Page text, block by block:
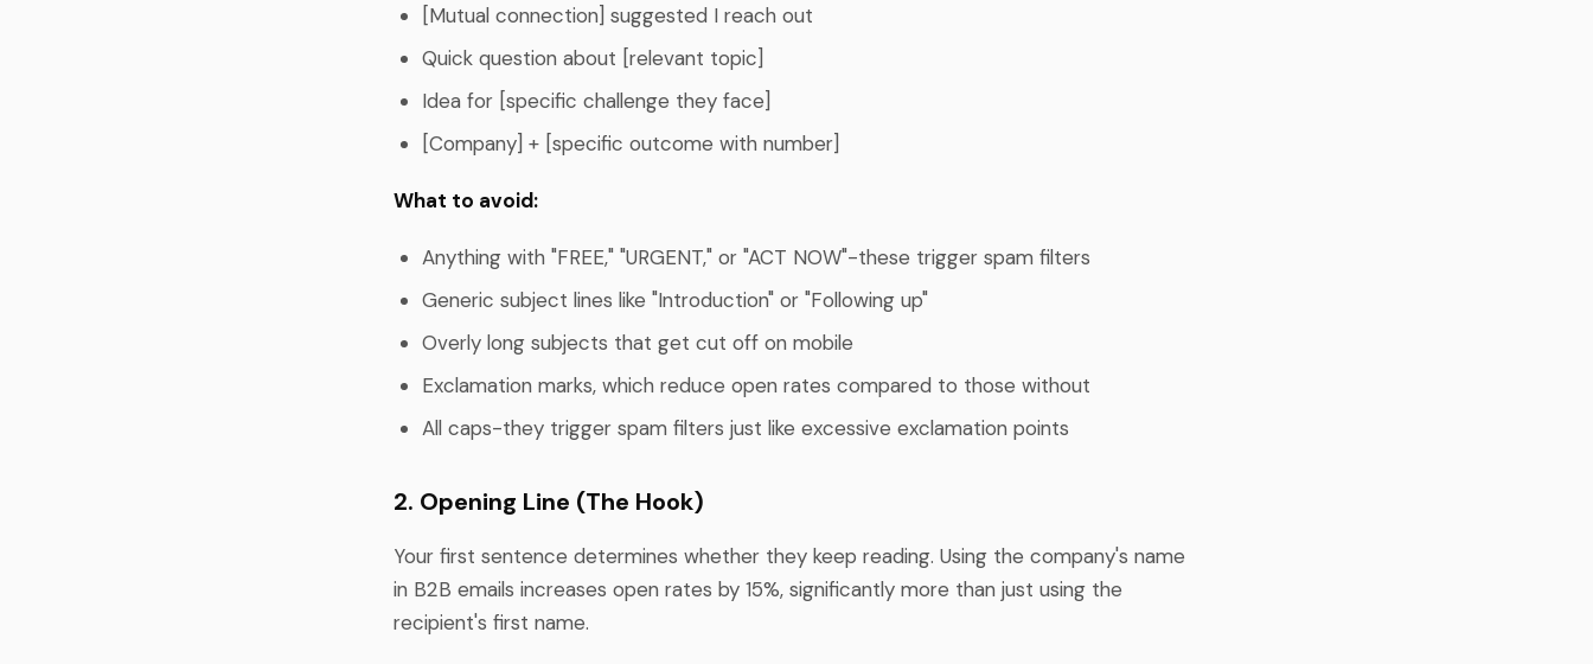
[Mutual connection] suggested I reach out
Quick question about [relevant topic]
Idea for [specific challenge they face]
[Company] + [specific outcome with number]
What to avoid:
Anything with "FREE," "URGENT," or "ACT NOW"-these trigger spam filters
Generic subject lines like "Introduction" or "Following up"
Overly long subjects that get cut off on mobile
Exclamation marks, which reduce open rates compared to those without
All caps-they trigger spam filters just like excessive exclamation points
2. Opening Line (The Hook)
Your first sentence determines whether they keep reading. Using the company's name
in B2B emails increases open rates by 15%, significantly more than just using the
recipient's first name.